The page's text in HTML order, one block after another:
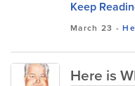
Keep
March 23 -
Here is